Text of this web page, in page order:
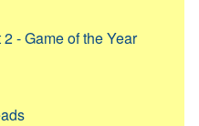
- Game of the Year